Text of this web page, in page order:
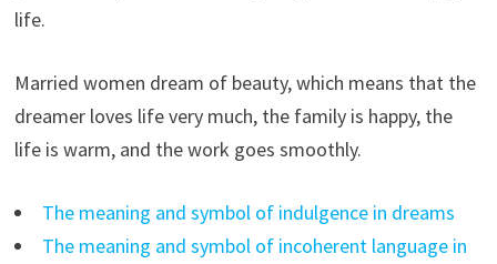
life.
Married women dream of beauty, which means that the
dreamer loves life very much, the family is happy, the
life is warm, and the work goes smoothly.
The meaning and symbol of indulgence in dreams
The meaning and symbol of incoherent language in